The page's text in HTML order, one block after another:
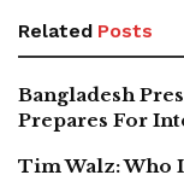
Related Posts
Bangladesh
Prepares For
Tim Walz: Who